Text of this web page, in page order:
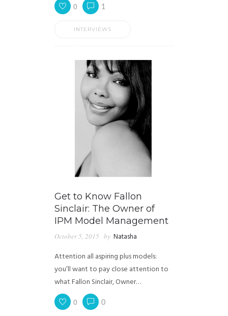
0 1
INTERVIEWS
Get to Know Fallon
Sinclair: The Owner of
IPM Model Management
October 5, 2015 by Natasha
Attention all aspiring plus models:
you’ll want to pay close attention to
what Fallon Sinclair, Owner…
0 0